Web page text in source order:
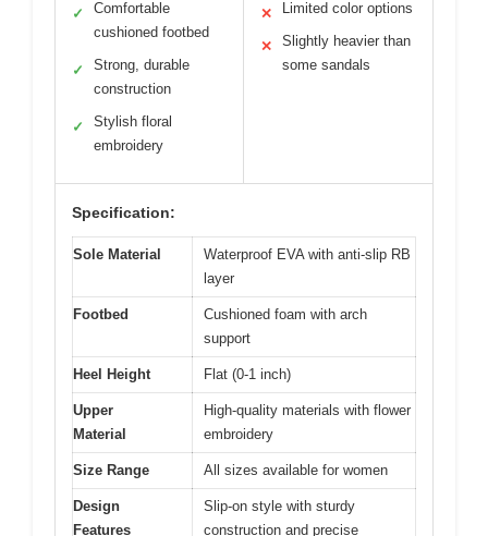
✓
Comfortable
cushioned footbed
✓
Strong, durable
construction
✓
Stylish floral
embroidery
✕ Limited color options
✕
Slightly heavier than
some sandals
Specification:
Sole Material
Waterproof EVA with anti-slip RB
layer
Footbed
Cushioned foam with arch
support
Heel Height Flat (0-1 inch)
Upper
Material
High-quality materials with flower
embroidery
Size Range All sizes available for women
Design
Features
Slip-on style with sturdy
construction and precise